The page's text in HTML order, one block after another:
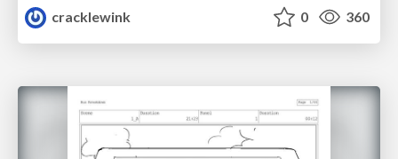
cracklewink
0 360